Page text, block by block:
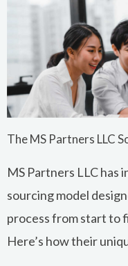
The MS Partners LLC
MS Partners LLC has
sourcing model
process from start to
Here’s how their